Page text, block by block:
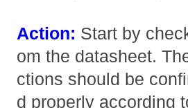
Action: Start by
om the datasheet.
ctions should be
d properly according